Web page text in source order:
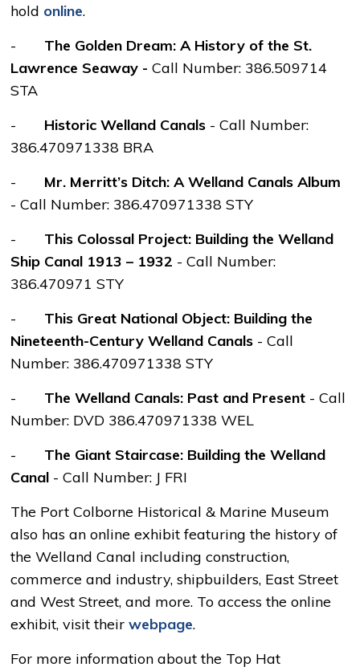
hold online.
- The Golden Dream: A History of the St.
Lawrence Seaway -Call Number: 386.509714
STA
- Historic Welland Canals - Call Number:
386.470971338 BRA
- Mr. Merritt’s Ditch: A Welland Canals Album
- Call Number: 386.470971338 STY
- This Colossal Project: Building the Welland
Ship Canal 1913 – 1932 - Call Number:
386.470971 STY
- This Great National Object: Building the
Nineteenth-Century Welland Canals - Call
Number: 386.470971338 STY
- The Welland Canals: Past and Present - Call
Number: DVD 386.470971338 WEL
- The Giant Staircase: Building the Welland
Canal - Call Number: J FRI
The Port Colborne Historical & Marine Museum
also has an online exhibit featuring the history of
the Welland Canal including construction,
commerce and industry, shipbuilders, East Street
and West Street, and more. To access the online
exhibit, visit theirwebpage.
For more information about the Top Hat